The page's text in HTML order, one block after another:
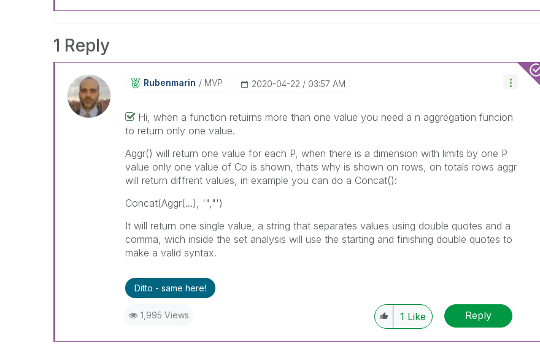
1 Reply
Rubenmarin MVP ‎2020-04-22 03:57 AM
Hi, when a function retuirns more than one value you need a n aggregation funcion
to return only one value.
Aggr() will return one value for each P, when there is a dimension with limits by one P
value only one value of Co is shown, thats why is shown on rows, on totals rows aggr
will return diffrent values, in example you can do a Concat():
Concat(Aggr(...), '","')
It will return one single value, a string that separates values using double quotes and a
comma, wich inside the set analysis will use the starting and finishing double quotes to
make a valid syntax.
Ditto - same here!
1,995 Views 1 Like Reply